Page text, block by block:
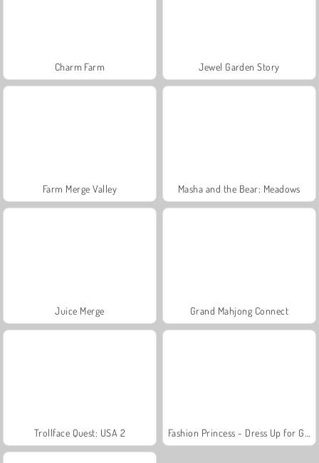
Charm Farm Jewel Garden Story
Farm Merge Valley Masha and the Bear: Meadows
Juice Merge Grand Mahjong Connect
Trollface Quest: USA 2